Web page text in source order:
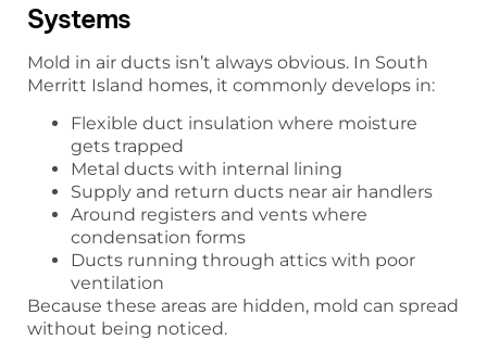
Systems
Mold in air ducts isn’t always obvious. In South
Merritt Island homes, it commonly develops in:
Flexible duct insulation where moisture
gets trapped
Metal ducts with internal lining
Supply and return ducts near air handlers
Around registers and vents where
condensation forms
Ducts running through attics with poor
ventilation
Because these areas are hidden, mold can spread
without being noticed.